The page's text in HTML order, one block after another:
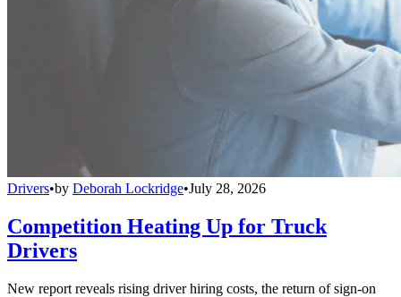
Drivers•by Deborah Lockridge•July 28, 2026
Competition Heating Up for Truck
Drivers
New report reveals rising driver hiring costs, the return of sign-on